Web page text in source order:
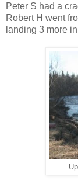
Peter S had a
Robert H went
landing 3 more